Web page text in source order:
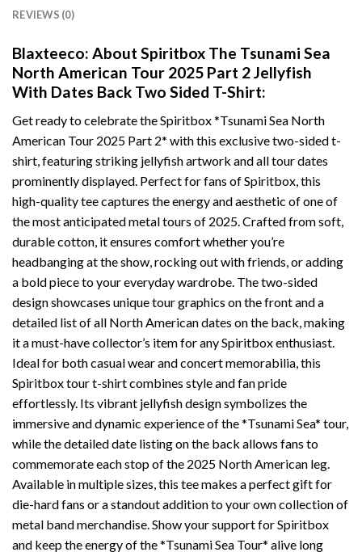
REVIEWS (0)
Blaxteeco: About Spiritbox The Tsunami Sea
North American Tour 2025 Part 2 Jellyfish
With Dates Back Two Sided T-Shirt:
Get ready to celebrate the Spiritbox *Tsunami Sea North
American Tour 2025 Part 2* with this exclusive two-sided t-
shirt, featuring striking jellyfish artwork and all tour dates
prominently displayed. Perfect for fans of Spiritbox, this
high-quality tee captures the energy and aesthetic of one of
the most anticipated metal tours of 2025. Crafted from soft,
durable cotton, it ensures comfort whether you’re
headbanging at the show, rocking out with friends, or adding
a bold piece to your everyday wardrobe. The two-sided
design showcases unique tour graphics on the front and a
detailed list of all North American dates on the back, making
it a must-have collector’s item for any Spiritbox enthusiast.
Ideal for both casual wear and concert memorabilia, this
Spiritbox tour t-shirt combines style and fan pride
effortlessly. Its vibrant jellyfish design symbolizes the
immersive and dynamic experience of the *Tsunami Sea* tour,
while the detailed date listing on the back allows fans to
commemorate each stop of the 2025 North American leg.
Available in multiple sizes, this tee makes a perfect gift for
die-hard fans or a standout addition to your own collection of
metal band merchandise. Show your support for Spiritbox
and keep the energy of the *Tsunami Sea Tour* alive long